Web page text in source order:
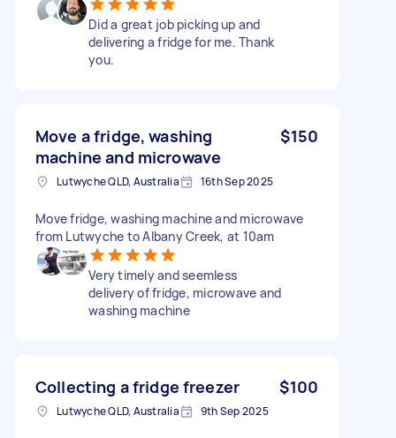
Did a great job picking up and
delivering a fridge for me. Thank
you.
Move a fridge, washing
machine and microwave
$150
Lutwyche QLD, Australia 16th Sep 2025
Move fridge, washing machine and microwave
from Lutwyche to Albany Creek, at 10am
Very timely and seemless
delivery of fridge, microwave and
washing machine
Collecting a fridge freezer $100
Lutwyche QLD, Australia 9th Sep 2025